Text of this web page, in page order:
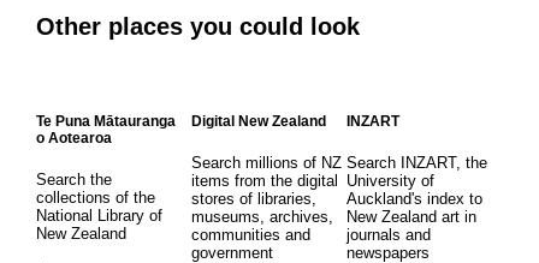
Other places you could look
Te Puna Mātauranga
o Aotearoa
Search the
collections of the
National Library of
New Zealand
Digital New Zealand
Search millions of NZ
items from the digital
stores of libraries,
museums, archives,
communities and
government
INZART
Search INZART, the
University of
Auckland's index to
New Zealand art in
journals and
newspapers